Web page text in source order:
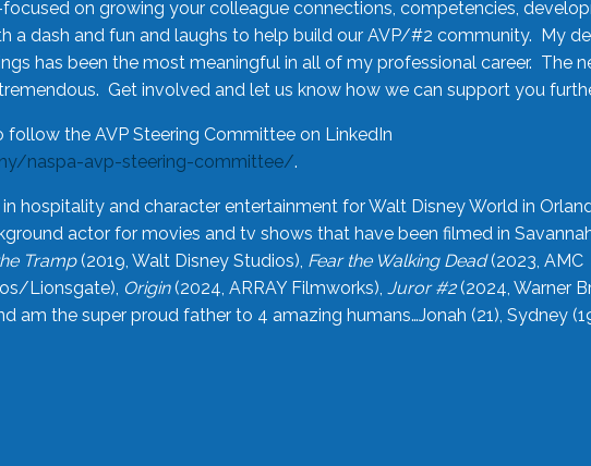
on growing your colleague connections, competencies,
a dash and fun and laughs to help build our AVP/#2 community. My
has been the most meaningful in all of my professional career. The
Get involved and let us know how we can support you
the AVP Steering Committee on LinkedIn
naspa-avp-steering-committee/.
hospitality and character entertainment for Walt Disney World in
actor for movies and tv shows that have been filmed in
Tramp(2019, Walt Disney Studios), Fear the Walking Dead(2023, AMC
Lionsgate), Origin(2024, ARRAY Filmworks), Juror #2(2024, Warner
am the super proud father to 4 amazing humans…Jonah (21), Sydney